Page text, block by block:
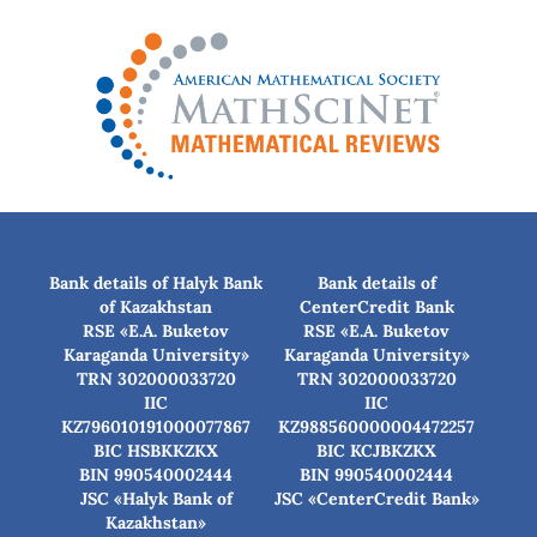
Bank details of Halyk Bank
of Kazakhstan
RSE «E.A. Buketov
Karaganda University»
TRN 302000033720
IIC
KZ796010191000077867
BIC HSBKKZKX
BIN 990540002444
JSC «Halyk Bank of
Kazakhstan»
Bank details of
CenterCredit Bank
RSE «E.A. Buketov
Karaganda University»
TRN 302000033720
IIC
KZ988560000004472257
BIC КСJBKZKX
BIN 990540002444
JSC «CenterCredit Bank»